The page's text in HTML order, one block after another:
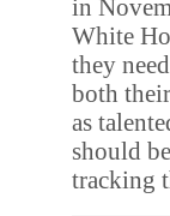
in
White
they
both
as
should
tracking